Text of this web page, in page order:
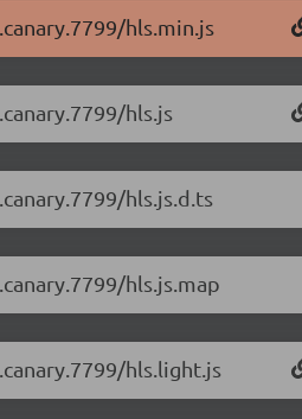
hls.min.js
hls.js
hls.js.d.ts
hls.js.map
hls.light.js